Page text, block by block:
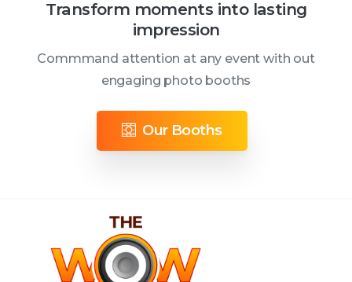
Transform moments into lasting
impression
Commmand attention at any event with out
engaging photo booths
Our Booths